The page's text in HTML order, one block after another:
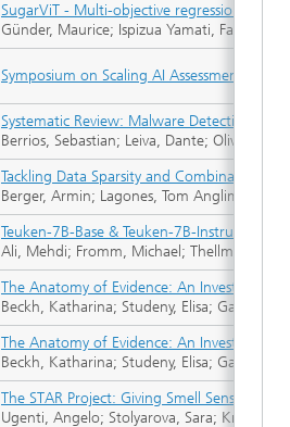
SugarViT - Multi-objective regression of
Günder, Maurice; Ispizua Yamati,
Symposium on Scaling AI Assessments,
Systematic Review: Malware Detection and
Berrios, Sebastian; Leiva, Dante; Olivares,
Tackling Data Sparsity and Combinatorial
Berger, Armin; Lagones, Tom Anglim;
Teuken-7B-Base & Teuken-7B-Instruct:
Ali, Mehdi; Fromm, Michael; Thellmann,
The Anatomy of Evidence: An Investigation
Beckh, Katharina; Studeny, Elisa;
The Anatomy of Evidence: An Investigation
Beckh, Katharina; Studeny, Elisa;
The STAR Project: Giving Smell Sense to
Ugenti, Angelo; Stolyarova, Sara; Krayden,